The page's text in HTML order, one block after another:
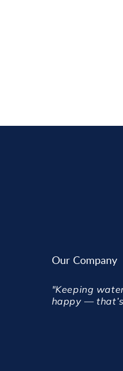
Our Company
"Keeping
happy —